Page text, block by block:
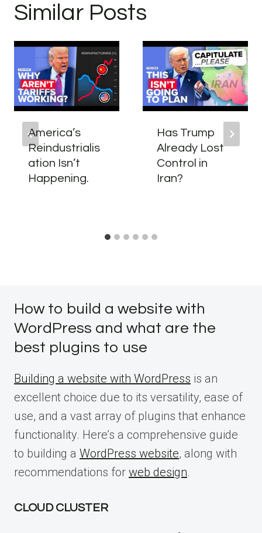
Similar Posts
America’s
Reindustrialis
ation Isn’t
Happening.
Has Trump
Already Lost
Control in
Iran?
How to build a website with
WordPress and what are the
best plugins to use
Building a website with WordPress is an
excellent choice due to its versatility, ease of
use, and a vast array of plugins that enhance
functionality. Here’s a comprehensive guide
to building a WordPress website, along with
recommendations for web design.
CLOUD CLUSTER